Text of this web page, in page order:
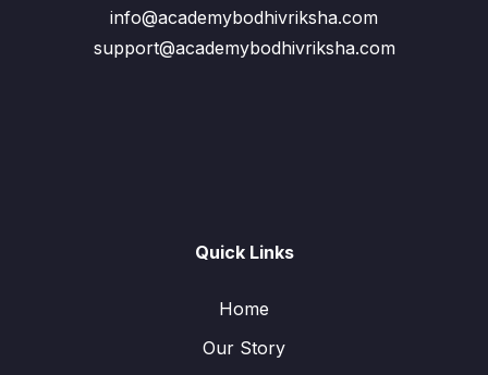
info@academybodhivriksha.com
support@academybodhivriksha.com
Quick Links
Home
Our Story